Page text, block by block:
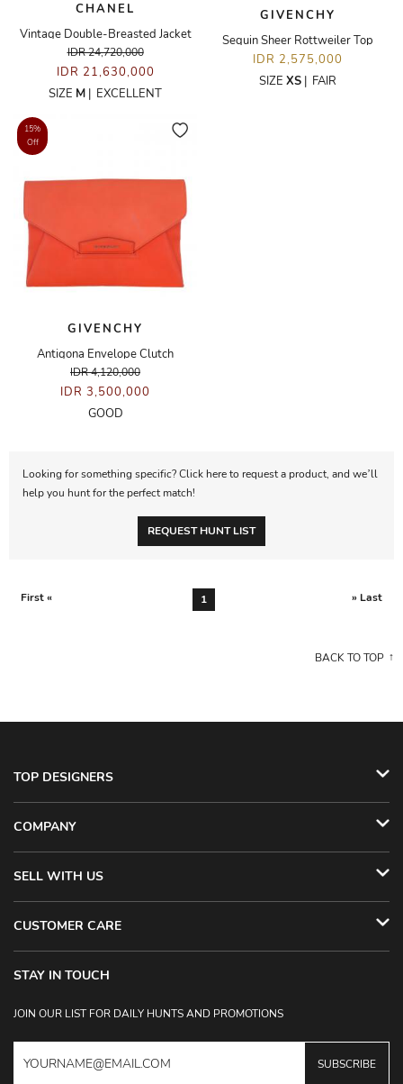
CHANEL
Vintage Double-Breasted Jacket
IDR 24,720,000
IDR 21,630,000
SIZE M | EXCELLENT
GIVENCHY
Sequin Sheer Rottweiler Top
IDR 2,575,000
SIZE XS | FAIR
15%
Off
GIVENCHY
Antigona Envelope Clutch
IDR 4,120,000
IDR 3,500,000
GOOD
Looking for something specific? Click here to request a product, and we’ll
help you hunt for the perfect match!
REQUEST HUNT LIST
First « 1 » Last
BACK TO TOP
TOP DESIGNERS
COMPANY
SELL WITH US
CUSTOMER CARE
STAY IN TOUCH
JOIN OUR LIST FOR DAILY HUNTS AND PROMOTIONS
SUBSCRIBE